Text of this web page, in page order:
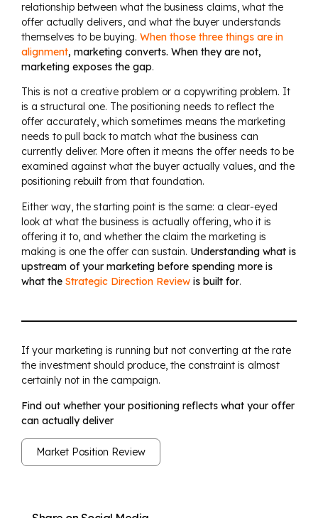
relationship between what the business claims, what the
offer actually delivers, and what the buyer understands
themselves to be buying. When those three things are in
alignment, marketing converts. When they are not,
marketing exposes the gap.
This is not a creative problem or a copywriting problem. It
is a structural one. The positioning needs to reflect the
offer accurately, which sometimes means the marketing
needs to pull back to match what the business can
currently deliver. More often it means the offer needs to be
examined against what the buyer actually values, and the
positioning rebuilt from that foundation.
Either way, the starting point is the same: a clear-eyed
look at what the business is actually offering, who it is
offering it to, and whether the claim the marketing is
making is one the offer can sustain. Understanding what is
upstream of your marketing before spending more is
what the Strategic Direction Review is built for.
If your marketing is running but not converting at the rate
the investment should produce, the constraint is almost
certainly not in the campaign.
Find out whether your positioning reflects what your offer
can actually deliver
Market Position Review